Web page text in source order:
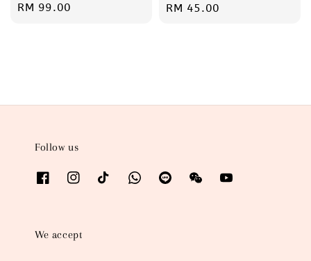
Regular
RM 99.00
Regular
RM 45.00
Follow us
We accept